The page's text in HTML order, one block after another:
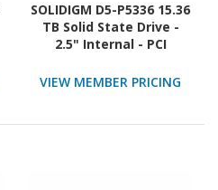
SOLIDIGM D5-P5336 15.36
TB Solid State Drive -
2.5" Internal - PCI
x4)
VIEW MEMBER PRICING